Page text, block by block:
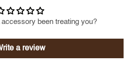
been treating you?
a review